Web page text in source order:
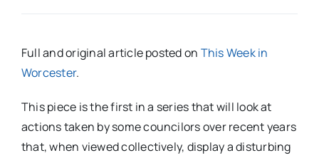
Full and original article posted on This Week in
Worcester.
This piece is the first in a series that will look at
actions taken by some councilors over recent years
that, when viewed collectively, display a disturbing